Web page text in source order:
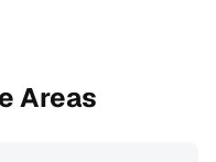
Areas